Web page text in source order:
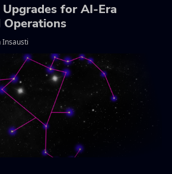
for AI-Era
Insausti